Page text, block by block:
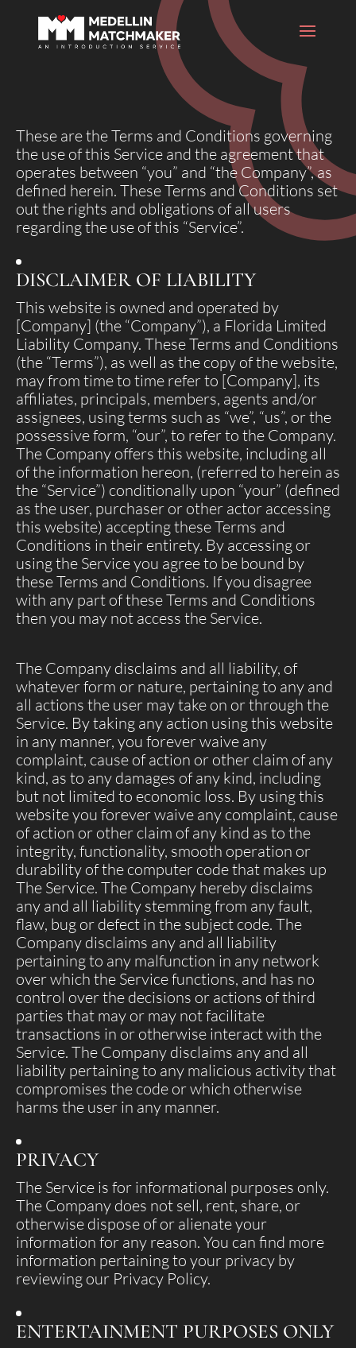
These are the Terms and Conditions governing
the use of this Service and the agreement that
operates between “you” and “the Company”, as
defined herein. These Terms and Conditions set
out the rights and obligations of all users
regarding the use of this “Service”.
DISCLAIMER OF LIABILITY
This website is owned and operated by
[Company] (the “Company”), a Florida Limited
Liability Company. These Terms and Conditions
(the “Terms”), as well as the copy of the website,
may from time to time refer to [Company], its
affiliates, principals, members, agents and/or
assignees, using terms such as “we”, “us”, or the
possessive form, “our”, to refer to the Company.
The Company offers this website, including all
of the information hereon, (referred to herein as
the “Service”) conditionally upon “your” (defined
as the user, purchaser or other actor accessing
this website) accepting these Terms and
Conditions in their entirety. By accessing or
using the Service you agree to be bound by
these Terms and Conditions. If you disagree
with any part of these Terms and Conditions
then you may not access the Service.
The Company disclaims and all liability, of
whatever form or nature, pertaining to any and
all actions the user may take on or through the
Service. By taking any action using this website
in any manner, you forever waive any
complaint, cause of action or other claim of any
kind, as to any damages of any kind, including
but not limited to economic loss. By using this
website you forever waive any complaint, cause
of action or other claim of any kind as to the
integrity, functionality, smooth operation or
durability of the computer code that makes up
The Service. The Company hereby disclaims
any and all liability stemming from any fault,
flaw, bug or defect in the subject code. The
Company disclaims any and all liability
pertaining to any malfunction in any network
over which the Service functions, and has no
control over the decisions or actions of third
parties that may or may not facilitate
transactions in or otherwise interact with the
Service. The Company disclaims any and all
liability pertaining to any malicious activity that
compromises the code or which otherwise
harms the user in any manner.
PRIVACY
The Service is for informational purposes only.
The Company does not sell, rent, share, or
otherwise dispose of or alienate your
information for any reason. You can find more
information pertaining to your privacy by
reviewing our Privacy Policy.
ENTERTAINMENT PURPOSES ONLY